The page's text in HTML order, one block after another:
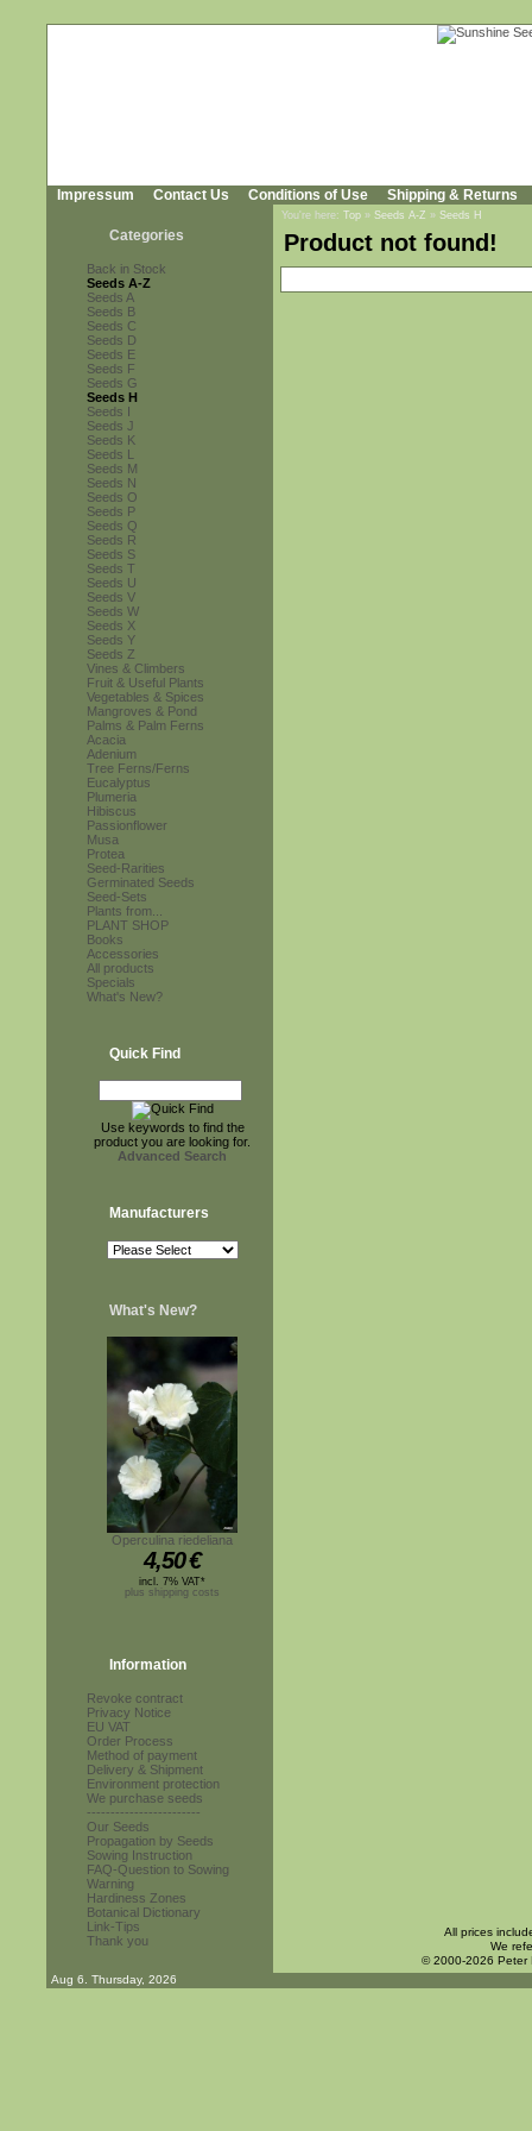
Impressum Contact Us Conditions of Use Shipping & Returns
Categories
Back in Stock
Seeds A-Z
Seeds A
Seeds B
Seeds C
Seeds D
Seeds E
Seeds F
Seeds G
Seeds H
Seeds I
Seeds J
Seeds K
Seeds L
Seeds M
Seeds N
Seeds O
Seeds P
Seeds Q
Seeds R
Seeds S
Seeds T
Seeds U
Seeds V
Seeds W
Seeds X
Seeds Y
Seeds Z
Vines & Climbers
Fruit & Useful Plants
Vegetables & Spices
Mangroves & Pond
Palms & Palm Ferns
Acacia
Adenium
Tree Ferns/Ferns
Eucalyptus
Plumeria
Hibiscus
Passionflower
Musa
Protea
Seed-Rarities
Germinated Seeds
Seed-Sets
Plants from...
PLANT SHOP
Books
Accessories
All products
Specials
What's New?
Quick Find
Use keywords to find the
product you are looking for.
Advanced Search
Manufacturers
What's New?
Operculina riedeliana
4,50€
incl. 7% VAT*
plus shipping costs
Information
Revoke contract
Privacy Notice
EU VAT
Order Process
Method of payment
Delivery & Shipment
Environment protection
We purchase seeds
------------------------
Our Seeds
Propagation by Seeds
Sowing Instruction
FAQ-Question to Sowing
Warning
Hardiness Zones
Botanical Dictionary
Link-Tips
Thank you
You're here: Top » Seeds A-Z » Seeds H
Product not found!
All prices
We
© 2000-2026 Peter
Aug 6. Thursday, 2026